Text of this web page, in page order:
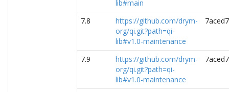
lib#main
7.8
https://github.com/drym-
org/qi.git?path=qi-
lib#v1.0-maintenance
7.9
https://github.com/drym-
org/qi.git?path=qi-
lib#v1.0-maintenance